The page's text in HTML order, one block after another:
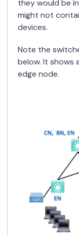
they would be
might not
devices.
Note the
below. It shows
edge node.